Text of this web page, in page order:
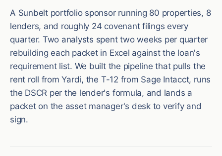
A Sunbelt portfolio sponsor running 80 properties, 8
lenders, and roughly 24 covenant filings every
quarter. Two analysts spent two weeks per quarter
rebuilding each packet in Excel against the loan's
requirement list. We built the pipeline that pulls the
rent roll from Yardi, the T-12 from Sage Intacct, runs
the DSCR per the lender's formula, and lands a
packet on the asset manager's desk to verify and
sign.